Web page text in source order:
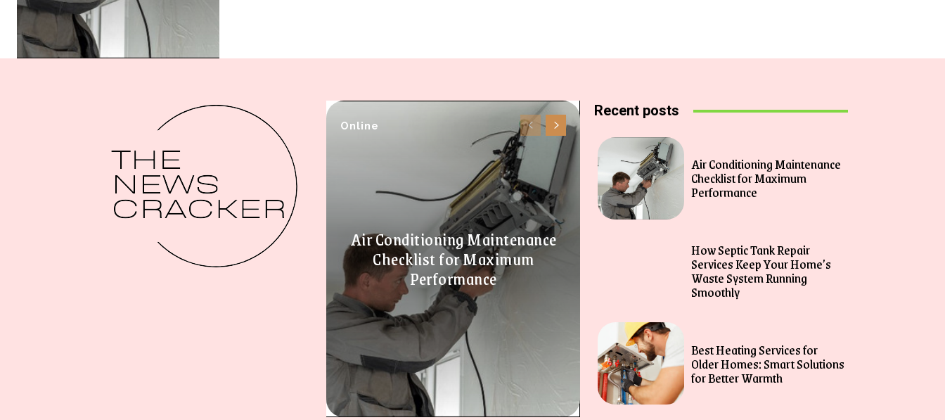
Online
Air Conditioning Maintenance
Checklist for Maximum
Performance
Recent posts
Air Conditioning Maintenance
Checklist for Maximum
Performance
How Septic Tank Repair
Services Keep Your Home’s
Waste System Running
Smoothly
Best Heating Services for
Older Homes: Smart Solutions
for Better Warmth